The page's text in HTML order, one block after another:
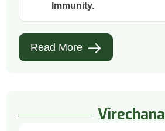
Immunity.
Read More
Virechana